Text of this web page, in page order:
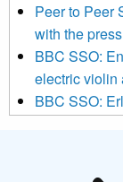
be transferred
Mailchimp’s
Peer to Peer
with the
BBC SSO:
electric violin
BBC SSO: